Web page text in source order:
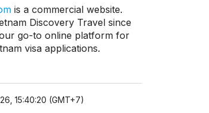
is a commercial website.
Discovery Travel since
go-to online platform for
visa applications.
15:40:20 (GMT+7)